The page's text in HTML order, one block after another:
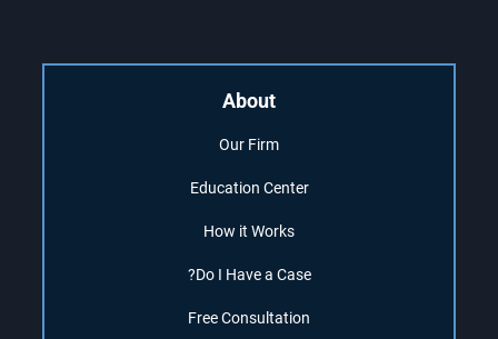
About
Our Firm
Education Center
How it Works
Do I Have a Case?
Free Consultation